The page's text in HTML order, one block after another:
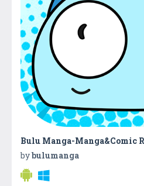
Bulu Manga-Manga&Comic
bybulumanga